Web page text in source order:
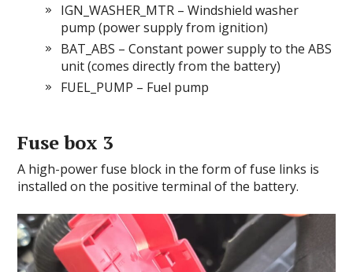
IGN_WASHER_MTR – Windshield washer
pump (power supply from ignition)
BAT_ABS – Constant power supply to the ABS
unit (comes directly from the battery)
FUEL_PUMP – Fuel pump
Fuse box 3
A high-power fuse block in the form of fuse links is
installed on the positive terminal of the battery.